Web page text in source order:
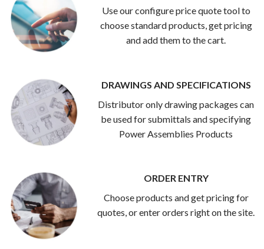
Use our configure price quote tool to
choose standard products, get pricing
and add them to the cart.
DRAWINGS AND SPECIFICATIONS
Distributor only drawing packages can
be used for submittals and specifying
Power Assemblies Products
ORDER ENTRY
Choose products and get pricing for
quotes, or enter orders right on the site.